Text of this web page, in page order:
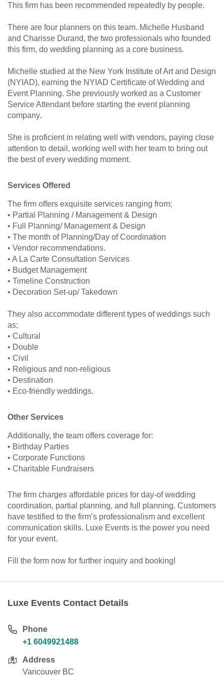
This firm has been recommended repeatedly by people.
There are four planners on this team. Michelle Husband
and Charisse Durand, the two professionals who founded
this firm, do wedding planning as a core business.
Michelle studied at the New York Institute of Art and Design
(NYIAD), earning the NYIAD Certificate of Wedding and
Event Planning. She previously worked as a Customer
Service Attendant before starting the event planning
company.
She is proficient in relating well with vendors, paying close
attention to detail, working well with her team to bring out
the best of every wedding moment.
Services Offered
The firm offers exquisite services ranging from;
• Partial Planning / Management & Design
• Full Planning/ Management & Design
• The month of Planning/Day of Coordination
• Vendor recommendations.
• A La Carte Consultation Services
• Budget Management
• Timeline Construction
• Decoration Set-up/ Takedown
They also accommodate different types of weddings such
as;
• Cultural
• Double
• Civil
• Religious and non-religious
• Destination
• Eco-friendly weddings.
Other Services
Additionally, the team offers coverage for:
• Birthday Parties
• Corporate Functions
• Charitable Fundraisers
The firm charges affordable prices for day-of wedding
coordination, partial planning, and full planning. Customers
have testified to the firm’s professionalism and excellent
communication skills. Luxe Events is the power you need
for your event.
Fill the form now for further inquiry and booking!
Luxe Events Contact Details
Phone
+1 6049921488
Address
Vancouver BC